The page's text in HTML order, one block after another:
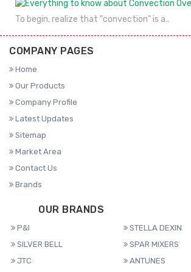
To begin, realize that "convection" is a..
COMPANY PAGES
Home
Our Products
Company Profile
Latest Updates
Sitemap
Market Area
Contact Us
Brands
OUR BRANDS
P&I
STELLA DEXIN
SILVER BELL
SPAR MIXERS
JTC
ANTUNES